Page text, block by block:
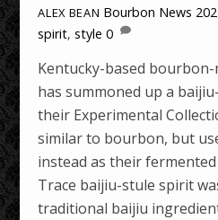
ALEX BEAN Bourbon News
spirit,style 0
Kentucky-based
has summoned up a
their Experimental
similar to bourbon, but
instead as their
Trace baijiu-stule spirit
traditional baijiu